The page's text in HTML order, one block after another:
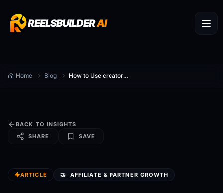
REELSBUILDERAI
Home Blog How to Use creator partner program to Build Recurring Revenue
BACK TO INSIGHTS
SHARE
SAVE
ARTICLE 🤝 AFFILIATE & PARTNER GROWTH